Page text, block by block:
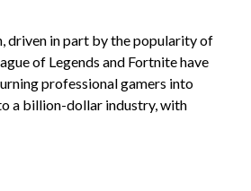
driven in part by the popularity of
of Legends and Fortnite have
professional gamers into
a billion-dollar industry, with